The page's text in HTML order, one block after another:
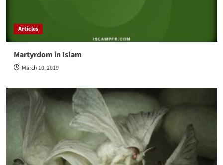
Articles
Martyrdom in Islam
March 10, 2019